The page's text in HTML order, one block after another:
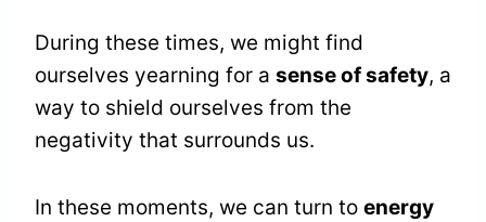
During these times, we might find
ourselves yearning for a sense of safety, a
way to shield ourselves from the
negativity that surrounds us.
In these moments, we can turn to energy